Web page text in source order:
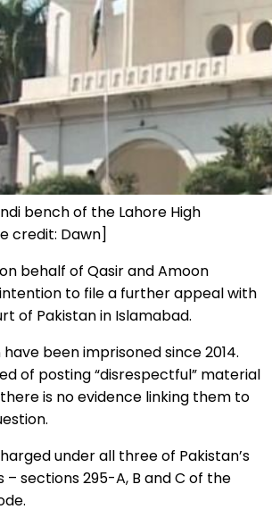
bench of the Lahore High
credit: Dawn]
behalf of Qasir and Amoon
to file a further appeal with
of Pakistan in Islamabad.
been imprisoned since 2014.
of posting “disrespectful” material
there is no evidence linking them to
under all three of Pakistan’s
– sections 295-A, B and C of the